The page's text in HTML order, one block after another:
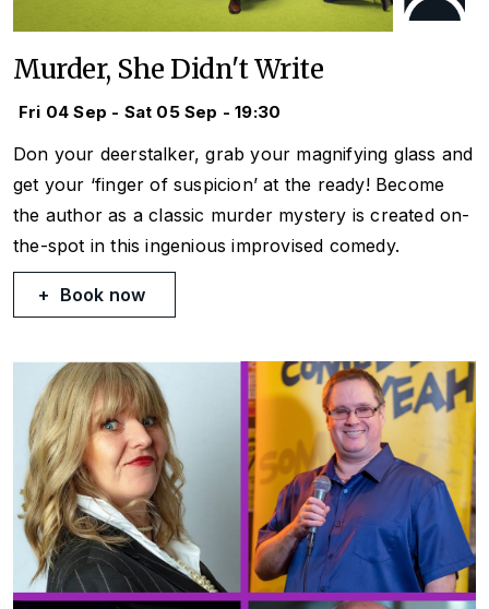
Murder, She Didn't Write
Fri 04 Sep - Sat 05 Sep - 19:30
Don your deerstalker, grab your magnifying glass and
get your ‘finger of suspicion’ at the ready! Become
the author as a classic murder mystery is created on-
the-spot in this ingenious improvised comedy.
Book now